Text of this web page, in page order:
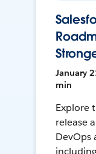
January
min
Explore
release
DevOps